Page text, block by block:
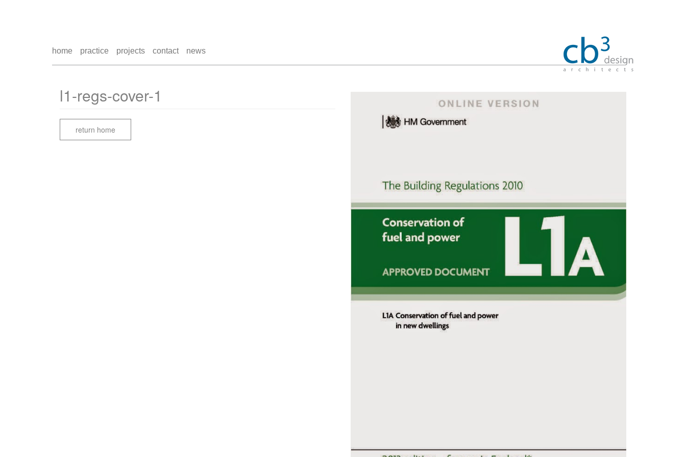
home practice projects contact news
l1-regs-cover-1
return home